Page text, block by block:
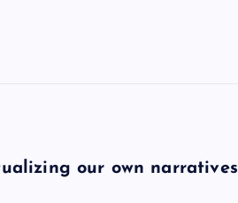
our own narratives